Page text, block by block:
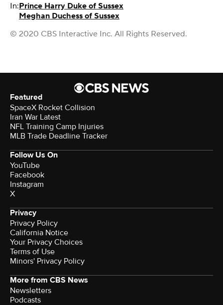
In:Prince Harry Duke of Sussex
Meghan Duchess of Sussex
© 2020 CBS Interactive Inc. All Rights Reserved.
Featured
SpaceX Rocket Collision
Iran War Latest
NFL Training Camp Injuries
MLB Trade Deadline Tracker
Follow Us On
YouTube
Facebook
Instagram
X
Privacy
Privacy Policy
California Notice
Your Privacy Choices
Terms of Use
Minors' Privacy Policy
More from CBS News
Newsletters
Podcasts